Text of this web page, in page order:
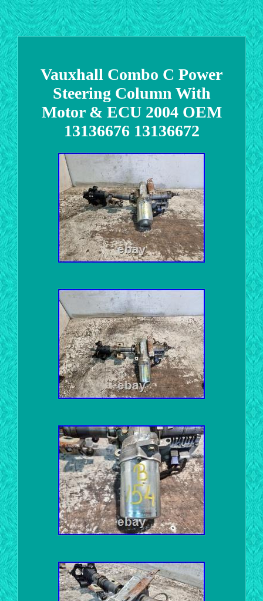
Vauxhall Combo C Power
Steering Column With
Motor & ECU 2004 OEM
13136676 13136672